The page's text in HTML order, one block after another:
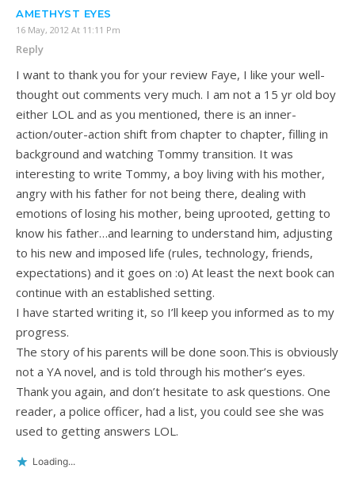
AMETHYST EYES
16 May, 2012 At 11:11 Pm
Reply
I want to thank you for your review Faye, I like your well-
thought out comments very much. I am not a 15 yr old boy
either LOL and as you mentioned, there is an inner-
action/outer-action shift from chapter to chapter, filling in
background and watching Tommy transition. It was
interesting to write Tommy, a boy living with his mother,
angry with his father for not being there, dealing with
emotions of losing his mother, being uprooted, getting to
know his father…and learning to understand him, adjusting
to his new and imposed life (rules, technology, friends,
expectations) and it goes on :o) At least the next book can
continue with an established setting.
I have started writing it, so I’ll keep you informed as to my
progress.
The story of his parents will be done soon.This is obviously
not a YA novel, and is told through his mother’s eyes.
Thank you again, and don’t hesitate to ask questions. One
reader, a police officer, had a list, you could see she was
used to getting answers LOL.
Loading...